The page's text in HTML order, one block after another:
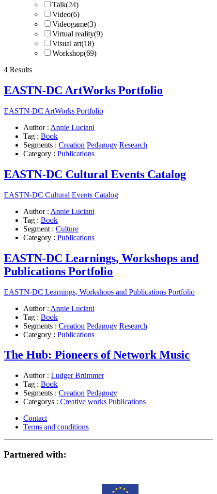
Talk(24)
Video(6)
Videogame(3)
Virtual reality(9)
Visual art(18)
Workshop(69)
4 Results
EASTN-DC ArtWorks Portfolio
EASTN-DC ArtWorks Portfolio
Author : Annie Luciani
Tag : Book
Segments : Creation Pedagogy Research
Category : Publications
EASTN-DC Cultural Events Catalog
EASTN-DC Cultural Events Catalog
Author : Annie Luciani
Tag : Book
Segment : Culture
Category : Publications
EASTN-DC Learnings, Workshops and
Publications Portfolio
EASTN-DC Learnings, Workshops and Publications Portfolio
Author : Annie Luciani
Tag : Book
Segments : Creation Pedagogy Research
Category : Publications
The Hub: Pioneers of Network Music
Author : Ludger Brümmer
Tag : Book
Segments : Creation Pedagogy
Categorys : Creative works Publications
Contact
Terms and conditions
Partnered with: